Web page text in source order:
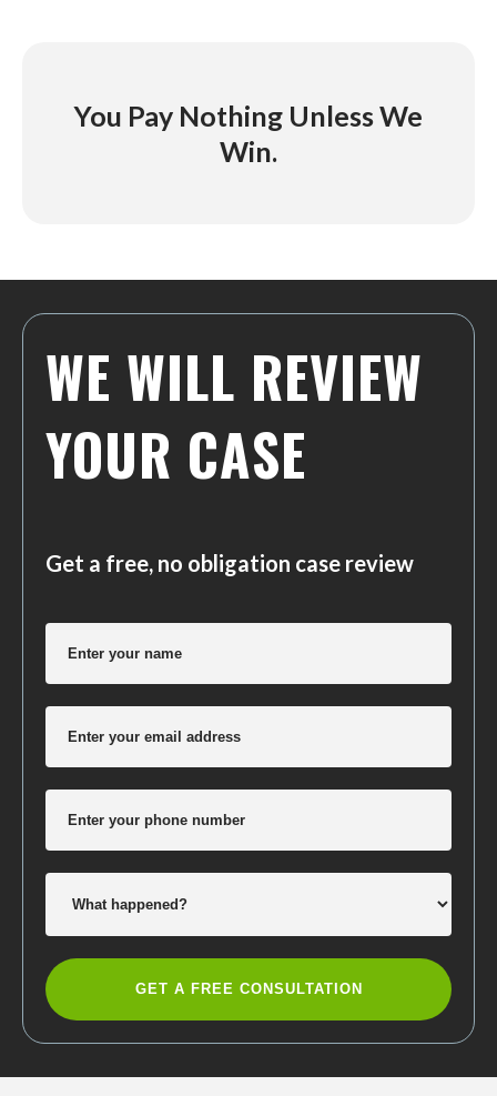
You Pay Nothing Unless We
Win.
WE WILL REVIEW
YOUR CASE
Get a free, no obligation case review
GET A FREE CONSULTATION